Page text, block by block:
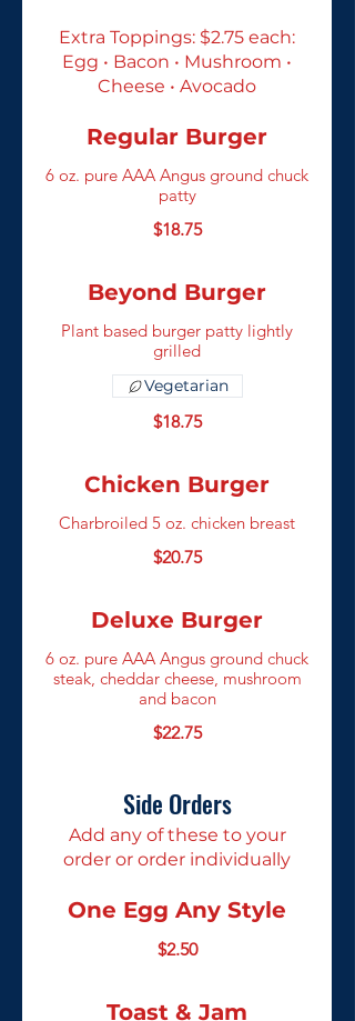
Extra Toppings: $2.75 each:
Egg • Bacon • Mushroom •
Cheese • Avocado
Regular Burger
6 oz. pure AAA Angus ground chuck
patty
$18.75
Beyond Burger
Plant based burger patty lightly
grilled
$18.75
Vegetarian
Chicken Burger
Charbroiled 5 oz. chicken breast
$20.75
Deluxe Burger
6 oz. pure AAA Angus ground chuck
steak, cheddar cheese, mushroom
and bacon
$22.75
Side Orders
Add any of these to your
order or order individually
One Egg Any Style
$2.50
Toast & Jam